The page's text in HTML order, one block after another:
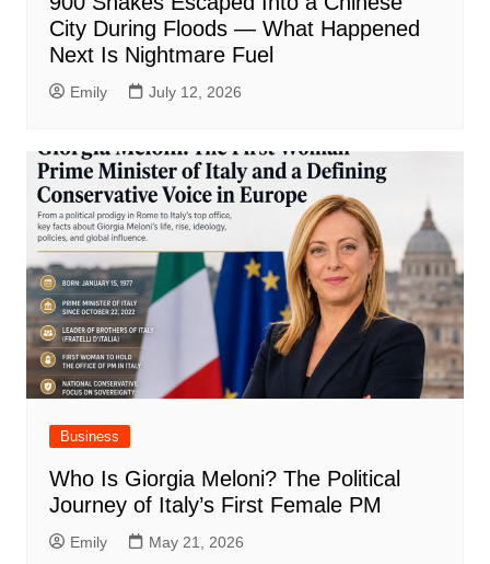
City During Floods — What Happened
Next Is Nightmare Fuel
Emily July 12, 2026
Business
Who Is Giorgia Meloni? The Political
Journey of Italy’s First Female PM
Emily May 21, 2026